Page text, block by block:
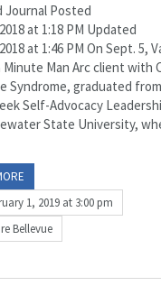
Journal Posted
at 1:18 PM Updated
at 1:46 PM On Sept. 5,
Minute Man Arc client with
Syndrome, graduated
Self-Advocacy
State University,
1, 2019 at 3:00 pm
Bellevue